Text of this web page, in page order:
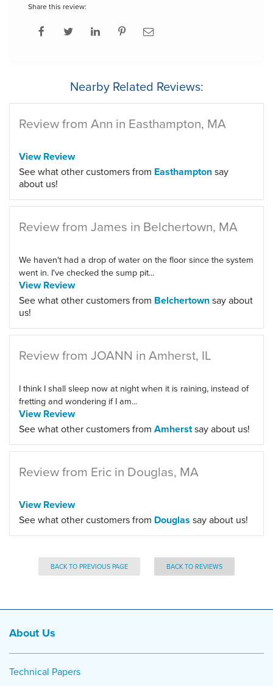
Share this review:
Nearby Related Reviews:
Review from Ann in Easthampton, MA
View Review
See what other customers from Easthamptonsay
about us!
Review from James in Belchertown, MA
We haven't had a drop of water on the floor since the system
went in. I've checked the sump pit...
View Review
See what other customers from Belchertownsay about
us!
Review from JOANN in Amherst, IL
I think I shall sleep now at night when it is raining, instead of
fretting and wondering if I am...
View Review
See what other customers from Amherstsay about us!
Review from Eric in Douglas, MA
View Review
See what other customers from Douglas say about us!
BACK TO PREVIOUS PAGE BACK TO REVIEWS
About Us
Technical Papers